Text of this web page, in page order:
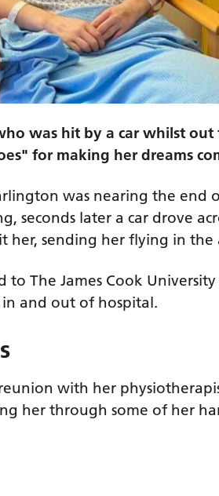
was hit by a car whilst
for making her dreams
was nearing the end
seconds later a car drove
her, sending her flying in the
to The James Cook
and out of hospital.
with her
her through some of her